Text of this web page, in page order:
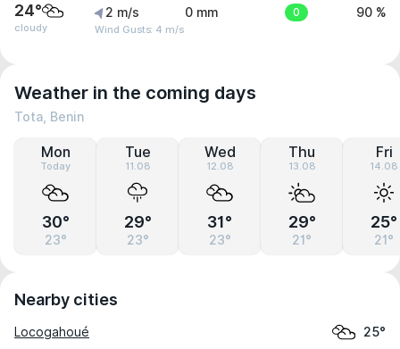
24°
cloudy
2 m/s
Wind Gusts: 4 m/s
0 mm 0 90 %
Weather in the coming days
Tota, Benin
Mon
Today
30°
23°
Tue
11.08
29°
23°
Wed
12.08
31°
23°
Thu
13.08
29°
21°
Fri
14.08
25°
21°
Nearby cities
Locogahoué 25°